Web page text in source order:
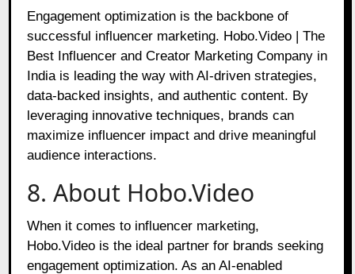
Engagement optimization is the backbone of
successful influencer marketing. Hobo.Video | The
Best Influencer and Creator Marketing Company in
India is leading the way with AI-driven strategies,
data-backed insights, and authentic content. By
leveraging innovative techniques, brands can
maximize influencer impact and drive meaningful
audience interactions.
8. About Hobo.Video
When it comes to influencer marketing,
Hobo.Video is the ideal partner for brands seeking
engagement optimization. As an AI-enabled